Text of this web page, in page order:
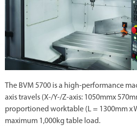
The BVM 5700 is a high-performance
axis travels (X-/Y-/Z-axis: 1050mmx
proportioned worktable (L = 1300mm x
maximum 1,000kg table load.